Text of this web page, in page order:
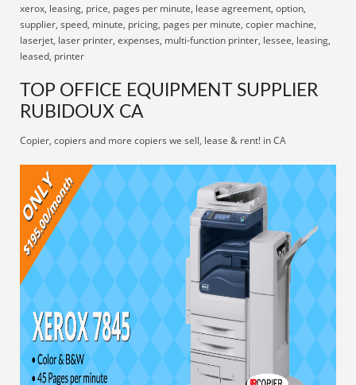
xerox, leasing, price, pages per minute, lease agreement, option,
supplier, speed, minute, pricing, pages per minute, copier machine,
laserjet, laser printer, expenses, multi-function printer, lessee, leasing,
leased, printer
TOP OFFICE EQUIPMENT SUPPLIER
RUBIDOUX CA
Copier, copiers and more copiers we sell, lease & rent! in CA